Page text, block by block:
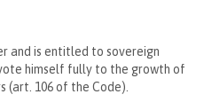
and is entitled to sovereign
himself fully to the growth of
(art. 106 of the Code).